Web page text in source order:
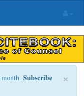
×
Subscribe